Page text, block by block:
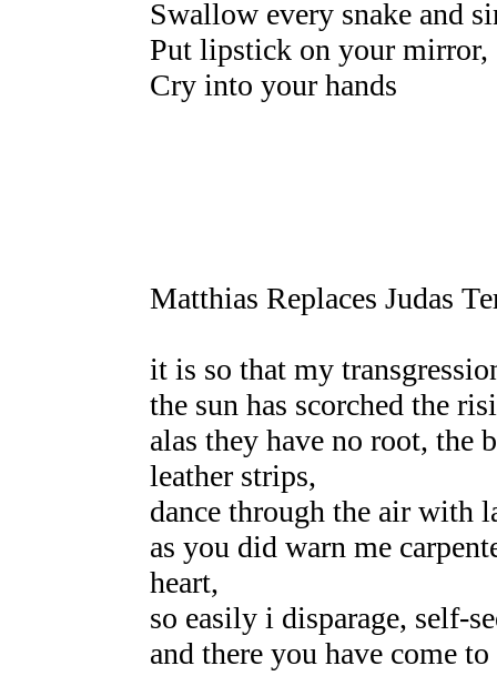
Swallow every snake and
Put lipstick on your mirror,
Cry into your hands
Matthias Replaces Judas
it is so that my
the sun has scorched the
alas they have no root, the
leather strips,
dance through the air with
as you did warn me
heart,
so easily i disparage, self-
and there you have come